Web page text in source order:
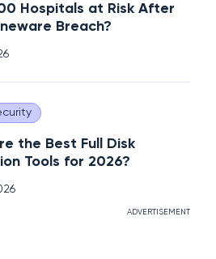
Hospitals at Risk After
Breach?
the Best Full Disk
Tools for 2026?
ADVERTISEMENT